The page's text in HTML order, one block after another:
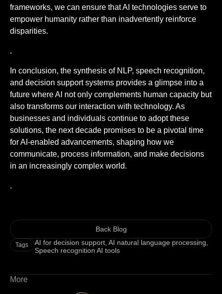
frameworks, we can ensure that AI technologies serve to
empower humanity rather than inadvertently reinforce
disparities.
.
In conclusion, the synthesis of NLP, speech recognition,
and decision support systems provides a glimpse into a
future where AI not only complements human capacity but
also transforms our interaction with technology. As
businesses and individuals continue to adopt these
solutions, the next decade promises to be a pivotal time
for AI-enabled advancements, shaping how we
communicate, process information, and make decisions
in an increasingly complex world.
.
Back Blog
Tags AI for decision support, AI natural language processing
Speech recognition AI tools
More